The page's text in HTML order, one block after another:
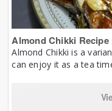
Almond Chikki
Almond Chikki is a
can enjoy it as a tea